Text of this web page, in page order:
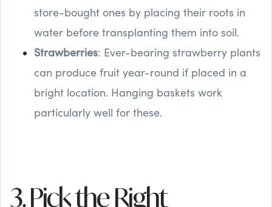
store-bought ones by placing their roots in
water before transplanting them into soil.
Strawberries: Ever-bearing strawberry plants
can produce fruit year-round if placed in a
bright location. Hanging baskets work
particularly well for these.
3. Pick the Right